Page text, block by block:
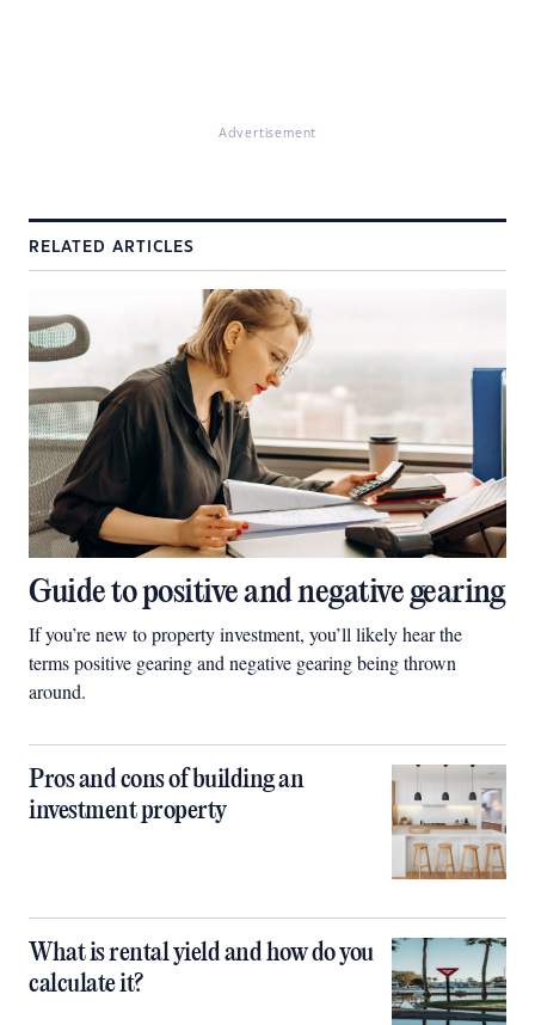
Advertisement
RELATED ARTICLES
Guide to positive and negative gearing
If you’re new to property investment, you’ll likely hear the
terms positive gearing and negative gearing being thrown
around.
Pros and cons of building an
investment property
What is rental yield and how do you
calculate it?